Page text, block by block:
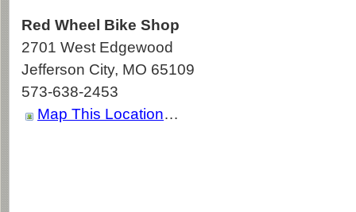
Red Wheel Bike Shop
2701 West Edgewood
Jefferson City, MO 65109
573-638-2453
Map This Location…